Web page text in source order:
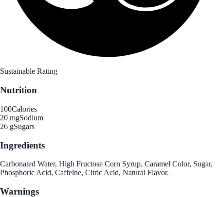
Sustainable Rating
Nutrition
100Calories
20 mgSodium
26 gSugars
Ingredients
Carbonated Water, High Fructose Corn Syrup, Caramel Color, Sugar,
Phosphoric Acid, Caffeine, Citric Acid, Natural Flavor.
Warnings